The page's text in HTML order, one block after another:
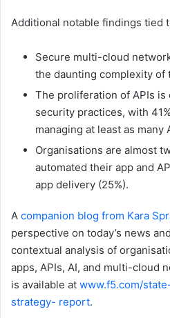
Additional notable findings tied
Secure multi-cloud
the daunting complexity of
The proliferation of APIs is
security practices, with
managing at least as many
Organisations are almost
automated their app and
app delivery (25%).
A companion blog from Kara
perspective on today’s news
contextual analysis of
apps, APIs, AI, and multi-cloud
is available at www.f5.com/
strategy- report.